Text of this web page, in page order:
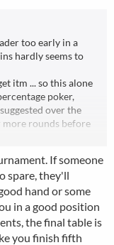
too early in a
hardly seems to
itm ... so this alone
poker,
over the
more rounds before
good players ( I
and these will be
so could be risky for
If someone
spare, they'll
hand or some
in a good position
the final table is
you finish fifth